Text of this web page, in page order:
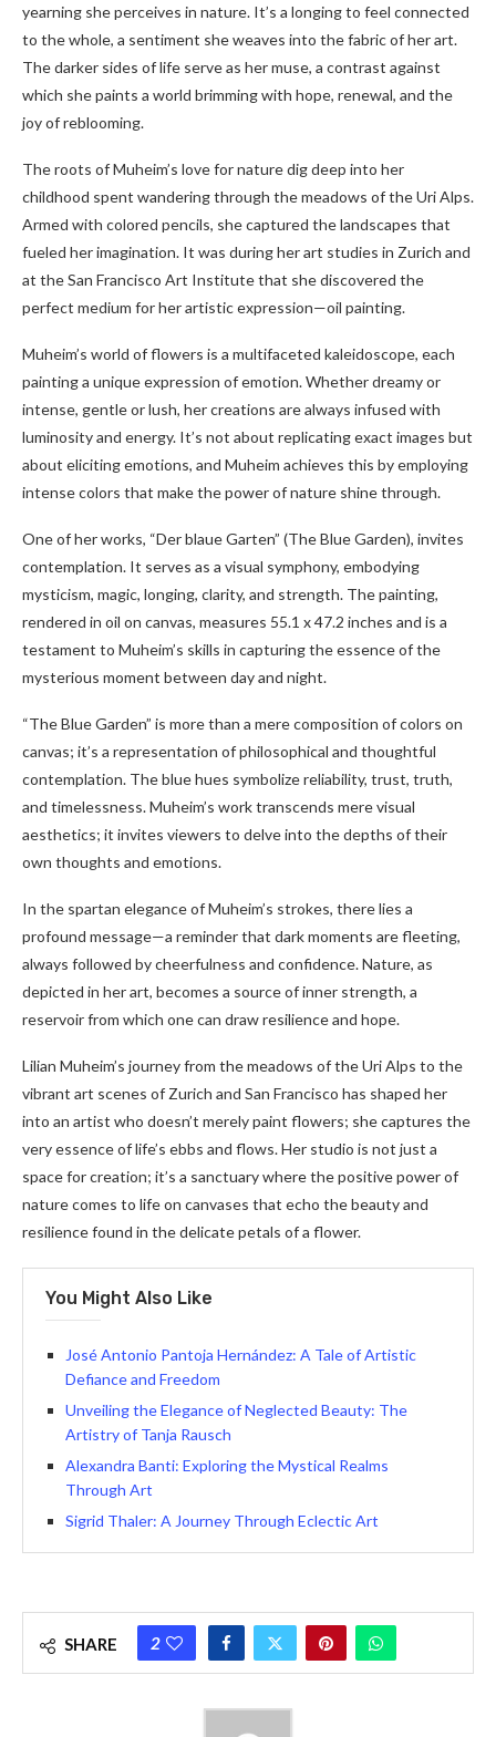
yearning she perceives in nature. It’s a longing to feel connected
to the whole, a sentiment she weaves into the fabric of her art.
The darker sides of life serve as her muse, a contrast against
which she paints a world brimming with hope, renewal, and the
joy of reblooming.
The roots of Muheim’s love for nature dig deep into her
childhood spent wandering through the meadows of the Uri Alps.
Armed with colored pencils, she captured the landscapes that
fueled her imagination. It was during her art studies in Zurich and
at the San Francisco Art Institute that she discovered the
perfect medium for her artistic expression—oil painting.
Muheim’s world of flowers is a multifaceted kaleidoscope, each
painting a unique expression of emotion. Whether dreamy or
intense, gentle or lush, her creations are always infused with
luminosity and energy. It’s not about replicating exact images but
about eliciting emotions, and Muheim achieves this by employing
intense colors that make the power of nature shine through.
One of her works, “Der blaue Garten” (The Blue Garden), invites
contemplation. It serves as a visual symphony, embodying
mysticism, magic, longing, clarity, and strength. The painting,
rendered in oil on canvas, measures 55.1 x 47.2 inches and is a
testament to Muheim’s skills in capturing the essence of the
mysterious moment between day and night.
“The Blue Garden” is more than a mere composition of colors on
canvas; it’s a representation of philosophical and thoughtful
contemplation. The blue hues symbolize reliability, trust, truth,
and timelessness. Muheim’s work transcends mere visual
aesthetics; it invites viewers to delve into the depths of their
own thoughts and emotions.
In the spartan elegance of Muheim’s strokes, there lies a
profound message—a reminder that dark moments are fleeting,
always followed by cheerfulness and confidence. Nature, as
depicted in her art, becomes a source of inner strength, a
reservoir from which one can draw resilience and hope.
Lilian Muheim’s journey from the meadows of the Uri Alps to the
vibrant art scenes of Zurich and San Francisco has shaped her
into an artist who doesn’t merely paint flowers; she captures the
very essence of life’s ebbs and flows. Her studio is not just a
space for creation; it’s a sanctuary where the positive power of
nature comes to life on canvases that echo the beauty and
resilience found in the delicate petals of a flower.
You Might Also Like
José Antonio Pantoja Hernández: A Tale of Artistic
Defiance and Freedom
Unveiling the Elegance of Neglected Beauty: The
Artistry of Tanja Rausch
Alexandra Banti: Exploring the Mystical Realms
Through Art
Sigrid Thaler: A Journey Through Eclectic Art
SHARE 2